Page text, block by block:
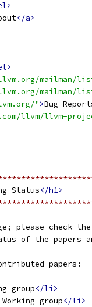
</a>
mailman/
mailman/
">Bug
llvm/llvm-
Status</h1>
please check
of the papers
papers:
group</li>
Working group</li>